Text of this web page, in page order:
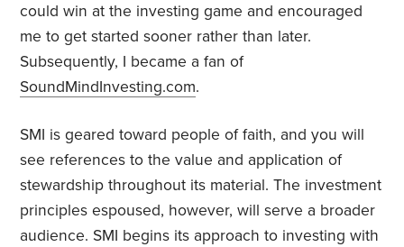
could win at the investing game and encouraged
me to get started sooner rather than later.
Subsequently, I became a fan of
SoundMindInvesting.com.
SMI is geared toward people of faith, and you will
see references to the value and application of
stewardship throughout its material. The investment
principles espoused, however, will serve a broader
audience. SMI begins its approach to investing with